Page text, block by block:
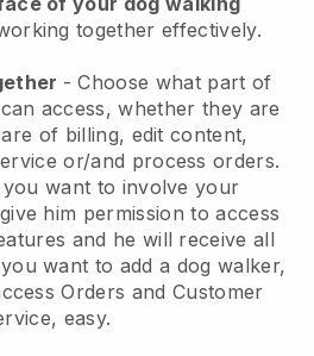
together effectively.
- Choose what part of
access, whether they are
of billing, edit content,
or/and process orders.
want to involve your
him permission to access
and he will receive all
want to add a dog walker,
Orders and Customer
easy.